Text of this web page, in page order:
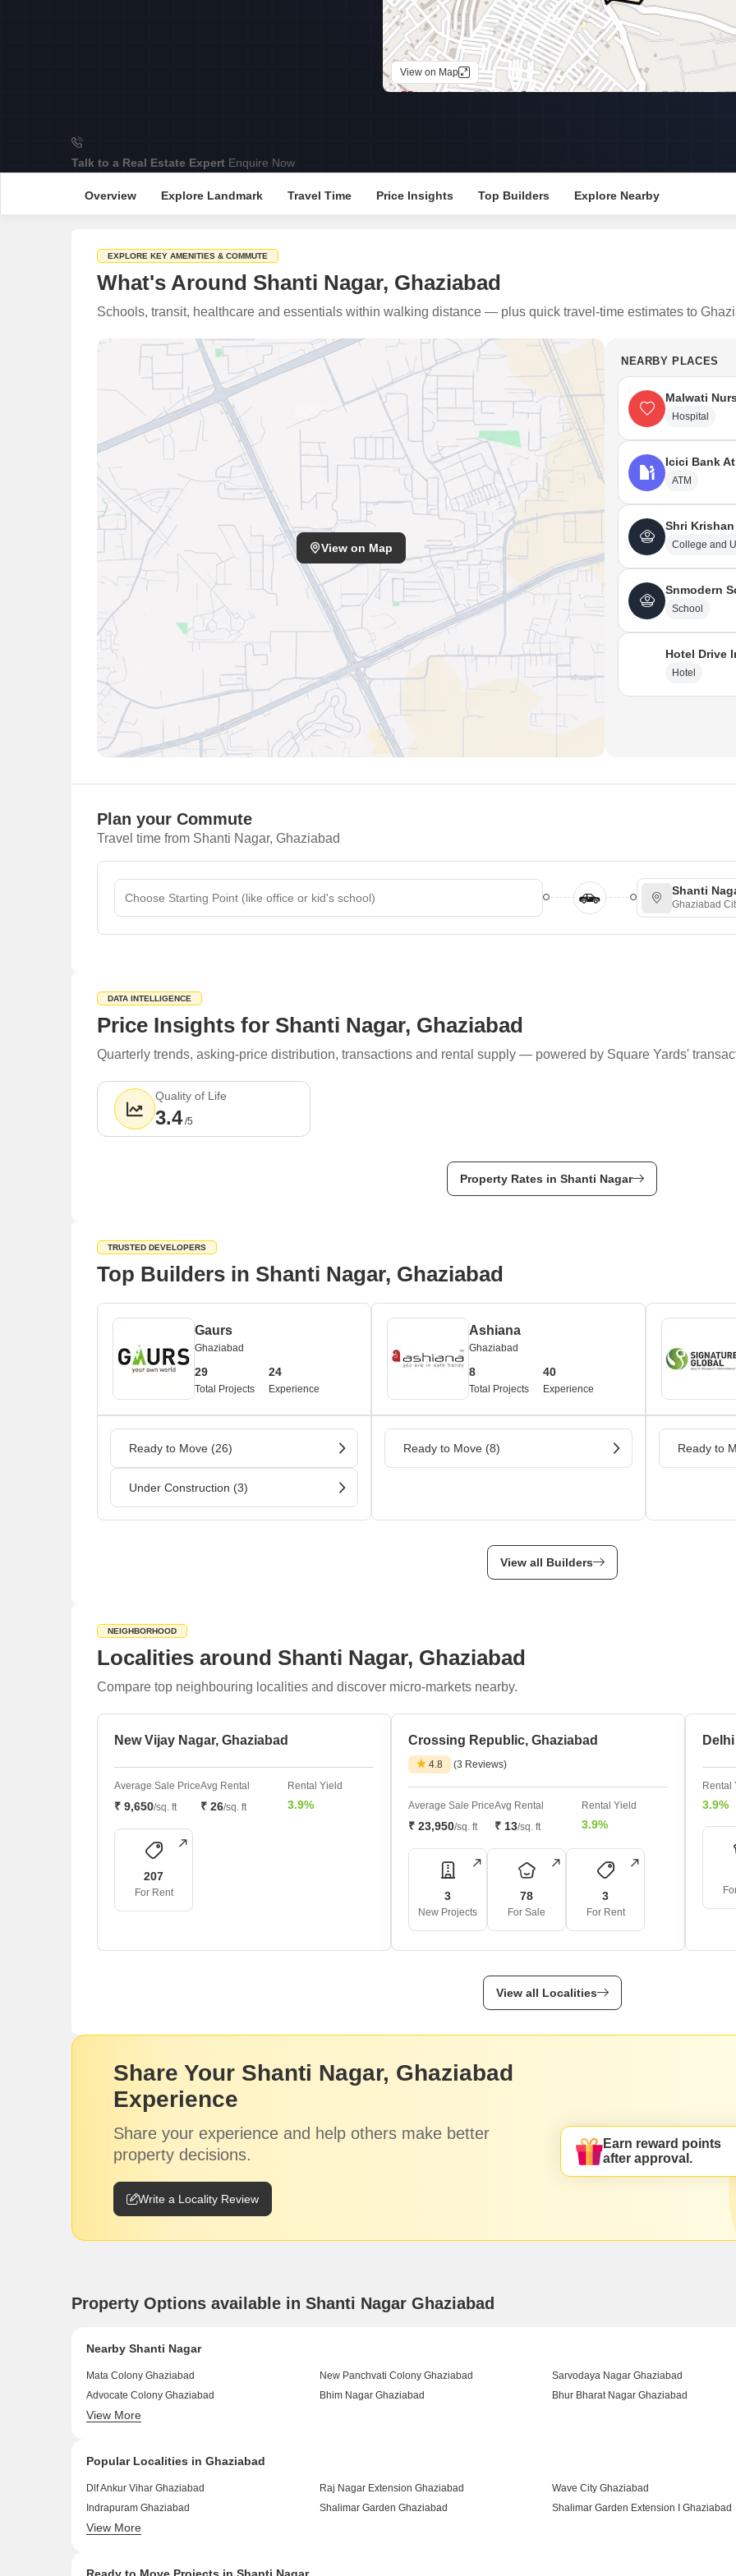
False Ceiling Design
TV Unit Design
Wall Paint Design
Door Design
Mortgage Partnerships
SuperAgent Pro
View on Map
Talk to a Real Estate Expert Enquire Now
Overview Explore Landmark Travel Time Price Insights Top Builders Explore Nearby
EXPLORE KEY AMENITIES & COMMUTE
What's Around Shanti Nagar, Ghaziabad
Schools, transit, healthcare and essentials within walking distance — plus quick travel-time estimates to
View on Map
NEARBY PLACES
Malwati
Hospital
Icici Bank
ATM
Shri
College and
Snmodern
School
Hotel Drive
Hotel
Plan your Commute
Travel time from Shanti Nagar, Ghaziabad
Shanti
Ghaziabad
DATA INTELLIGENCE
Price Insights for Shanti Nagar, Ghaziabad
Quarterly trends, asking-price distribution, transactions and rental supply — powered by Square Yards'
Quality of Life
3.4/5
Property Rates in Shanti Nagar
TRUSTED DEVELOPERS
Top Builders in Shanti Nagar, Ghaziabad
Gaurs
Ghaziabad
29
Total Projects
24
Experience
Ready to Move (26)
Under Construction (3)
Ashiana
Ghaziabad
8
Total Projects
40
Experience
Ready to Move (8) Ready to
View all Builders
NEIGHBORHOOD
Localities around Shanti Nagar, Ghaziabad
Compare top neighbouring localities and discover micro-markets nearby.
New Vijay Nagar, Ghaziabad
Average Sale Price
₹ 9,650/sq. ft
Avg Rental
₹ 26/sq. ft
Rental Yield
3.9%
207
For Rent
Crossing Republic, Ghaziabad
4.8 (3 Reviews)
Average Sale Price
₹ 23,950/sq. ft
Avg Rental
₹ 13/sq. ft
Rental Yield
3.9%
3
New Projects
78
For Sale
3
For Rent
Rental
3.9%
View all Localities
Share Your Shanti Nagar, Ghaziabad
Experience
Share your experience and help others make better
property decisions.
Write a Locality Review
Earn reward points
after approval.
Property Options available in Shanti Nagar Ghaziabad
Nearby Shanti Nagar
Mata Colony Ghaziabad New Panchvati Colony Ghaziabad Sarvodaya Nagar Ghaziabad
Advocate Colony Ghaziabad
Bhim Nagar Ghaziabad Bhur Bharat Nagar Ghaziabad
Nai Basti Dundahera Ghaziabad
View More
Popular Localities in Ghaziabad
Dlf Ankur Vihar Ghaziabad Raj Nagar Extension Ghaziabad Wave City Ghaziabad
Indrapuram Ghaziabad
Shalimar Garden Ghaziabad Shalimar Garden Extension I Ghaziabad
Ahinsa Khand 2 Ghaziabad
View More